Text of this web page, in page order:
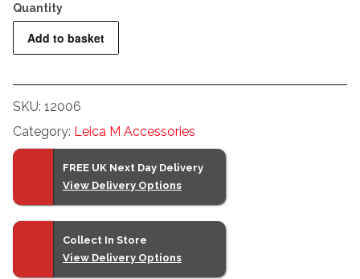
M
1.4
x
quantity
Add to basket
SKU: 12006
Category: Leica M Accessories
FREE UK Next Day Delivery
View Delivery Options
Collect In Store
View Delivery Options